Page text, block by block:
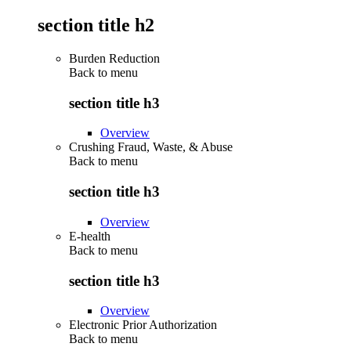
section title h2
Burden Reduction
Back to menu
section title h3
Overview
Crushing Fraud, Waste, & Abuse
Back to menu
section title h3
Overview
E-health
Back to menu
section title h3
Overview
Electronic Prior Authorization
Back to menu